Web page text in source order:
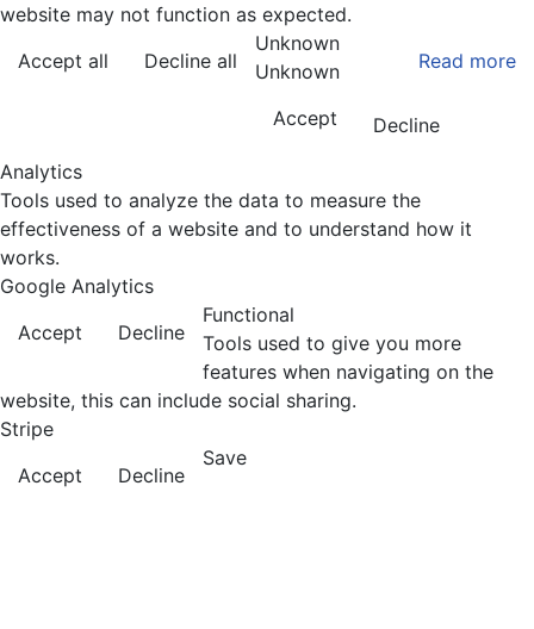
website may not function as expected.
Accept all
Decline all Read more
Unknown
Unknown
Accept
Decline
Analytics
Tools used to analyze the data to measure the
effectiveness of a website and to understand how it
works.
Google Analytics
Accept
Decline
Functional
Tools used to give you more
features when navigating on the
website, this can include social sharing.
Stripe
Accept
Decline
Save